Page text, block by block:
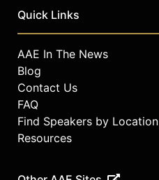
Quick Links
AAE In The News
Blog
Contact Us
FAQ
Find Speakers by Location
Resources